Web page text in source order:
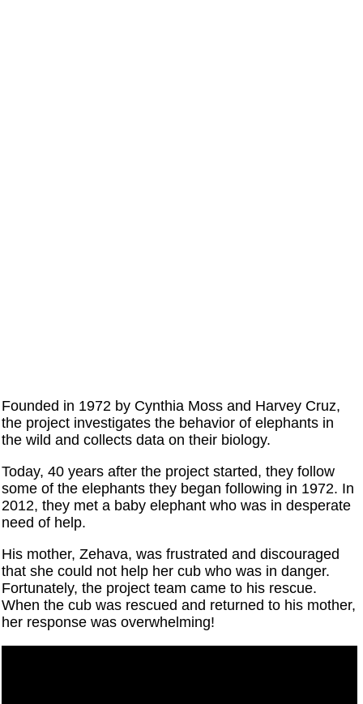
Founded in 1972 by Cynthia Moss and Harvey Cruz,
the project investigates the behavior of elephants in
the wild and collects data on their biology.
Today, 40 years after the project started, they follow
some of the elephants they began following in 1972. In
2012, they met a baby elephant who was in desperate
need of help.
His mother, Zehava, was frustrated and discouraged
that she could not help her cub who was in danger.
Fortunately, the project team came to his rescue.
When the cub was rescued and returned to his mother,
her response was overwhelming!